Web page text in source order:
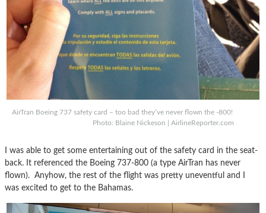
AirTran Boeing 737 safety card – too bad they’ve never flown the -800!
Photo: Blaine Nickeson | AirlineReporter.com
I was able to get some entertaining out of the safety card in the seat-
back. It referenced the Boeing 737-800 (a type AirTran has never
flown). Anyhow, the rest of the flight was pretty uneventful and I
was excited to get to the Bahamas.